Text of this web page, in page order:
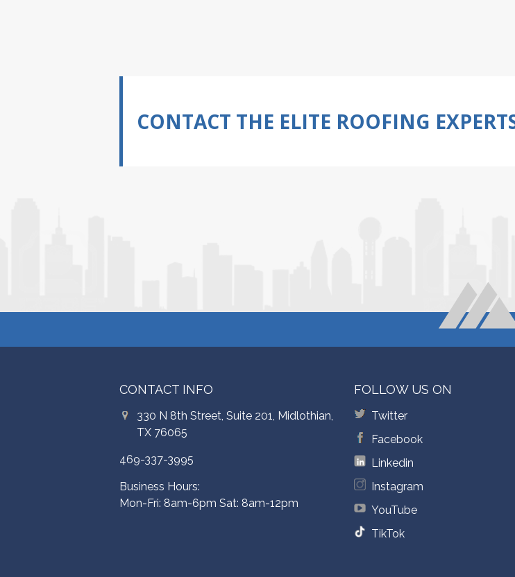
CONTACT THE ELITE ROOFING
CONTACT INFO
330 N 8th Street, Suite 201, Midlothian,
TX 76065
469-337-3995
Business Hours:
Mon-Fri: 8am-6pm Sat: 8am-12pm
FOLLOW US ON
Twitter
Facebook
Linkedin
Instagram
YouTube
TikTok